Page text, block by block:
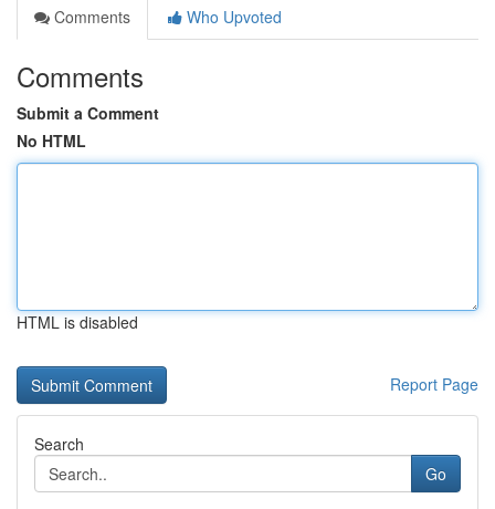
Comments
Who Upvoted
Comments
Submit a Comment
No HTML
HTML is disabled
Report Page
Search
Go